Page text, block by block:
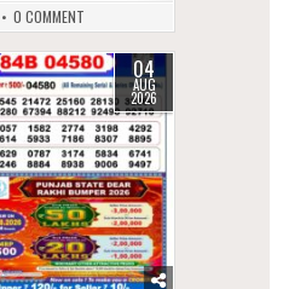
0 COMMENT
04
AUG
2026